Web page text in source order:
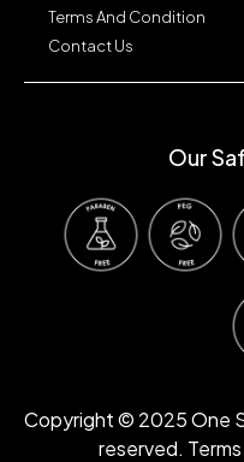
Terms And Condition
Contact Us
Our
Copyright © 2025 One
reserved.